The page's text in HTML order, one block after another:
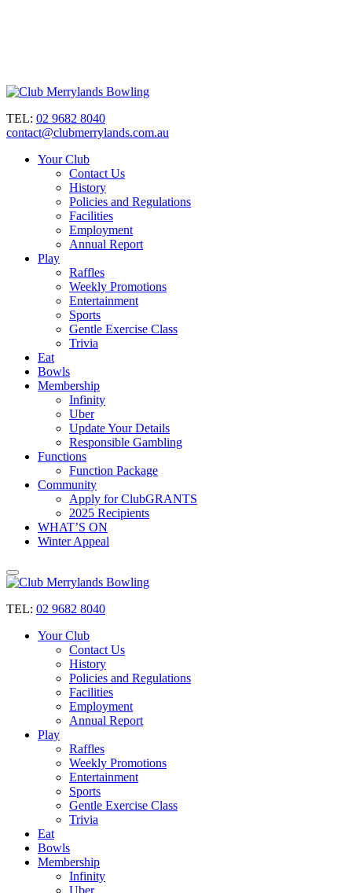
TEL: 02 9682 8040
contact@clubmerrylands.com.au
Your Club
Contact Us
History
Policies and Regulations
Facilities
Employment
Annual Report
Play
Raffles
Weekly Promotions
Entertainment
Sports
Gentle Exercise Class
Trivia
Eat
Bowls
Membership
Infinity
Uber
Update Your Details
Responsible Gambling
Functions
Function Package
Community
Apply for ClubGRANTS
2025 Recipients
WHAT’S ON
Winter Appeal
TEL: 02 9682 8040
Your Club
Contact Us
History
Policies and Regulations
Facilities
Employment
Annual Report
Play
Raffles
Weekly Promotions
Entertainment
Sports
Gentle Exercise Class
Trivia
Eat
Bowls
Membership
Infinity
Uber